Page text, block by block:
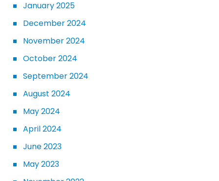
January 2025
December 2024
November 2024
October 2024
September 2024
August 2024
May 2024
April 2024
June 2023
May 2023